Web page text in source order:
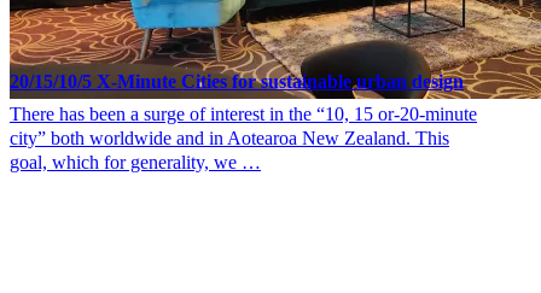
20/15/10/5 X-Minute Cities for sustainable urban design
There has been a surge of interest in the “10, 15 or-20-minute
city” both worldwide and in Aotearoa New Zealand. This
goal, which for generality, we …